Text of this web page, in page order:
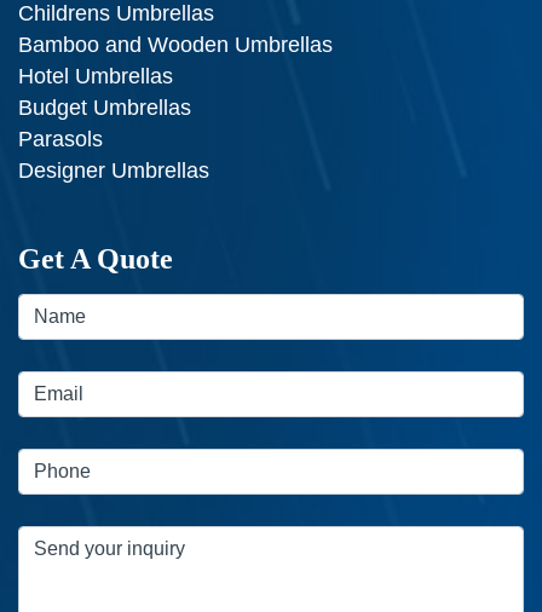
Childrens Umbrellas
Bamboo and Wooden Umbrellas
Hotel Umbrellas
Budget Umbrellas
Parasols
Designer Umbrellas
Get A Quote